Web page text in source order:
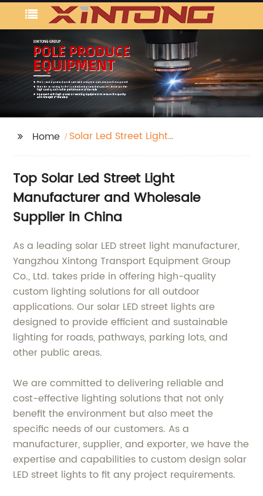
Home
Solar Led Street Light
Top Solar Led Street Light
Manufacturer and Wholesale
Supplier in China
As a leading solar LED street light manufacturer,
Yangzhou Xintong Transport Equipment Group
Co., Ltd. takes pride in offering high-quality
custom lighting solutions for all outdoor
applications. Our solar LED street lights are
designed to provide efficient and sustainable
lighting for roads, pathways, parking lots, and
other public areas.
We are committed to delivering reliable and
cost-effective lighting solutions that not only
benefit the environment but also meet the
specific needs of our customers. As a
manufacturer, supplier, and exporter, we have the
expertise and capabilities to custom design solar
LED street lights to fit any project requirements.